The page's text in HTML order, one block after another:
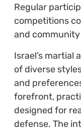
Regular
competitions
and
Israel’s martial
of diverse
and
forefront,
designed for
defense. The